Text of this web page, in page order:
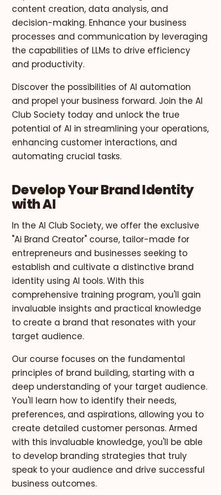
content creation, data analysis, and
decision-making. Enhance your business
processes and communication by leveraging
the capabilities of LLMs to drive efficiency
and productivity.
Discover the possibilities of AI automation
and propel your business forward. Join the AI
Club Society today and unlock the true
potential of AI in streamlining your operations,
enhancing customer interactions, and
automating crucial tasks.
Develop Your Brand Identity
with AI
In the AI Club Society, we offer the exclusive
"Ai Brand Creator" course, tailor-made for
entrepreneurs and businesses seeking to
establish and cultivate a distinctive brand
identity using AI tools. With this
comprehensive training program, you'll gain
invaluable insights and practical knowledge
to create a brand that resonates with your
target audience.
Our course focuses on the fundamental
principles of brand building, starting with a
deep understanding of your target audience.
You'll learn how to identify their needs,
preferences, and aspirations, allowing you to
create detailed customer personas. Armed
with this invaluable knowledge, you'll be able
to develop branding strategies that truly
speak to your audience and drive successful
business outcomes.